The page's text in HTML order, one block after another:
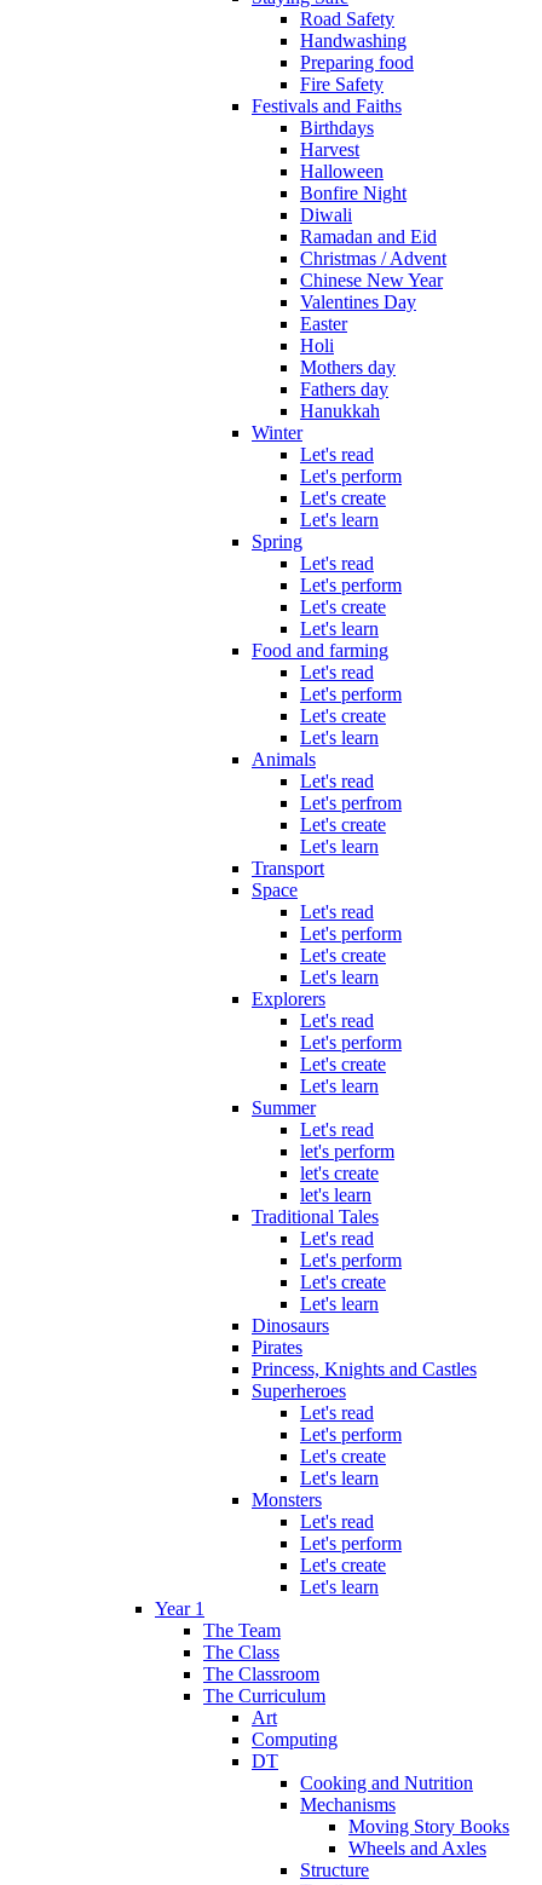
Road Safety
Handwashing
Preparing food
Fire Safety
Festivals and Faiths
Birthdays
Harvest
Halloween
Bonfire Night
Diwali
Ramadan and Eid
Christmas / Advent
Chinese New Year
Valentines Day
Easter
Holi
Mothers day
Fathers day
Hanukkah
Winter
Let's read
Let's perform
Let's create
Let's learn
Spring
Let's read
Let's perform
Let's create
Let's learn
Food and farming
Let's read
Let's perform
Let's create
Let's learn
Animals
Let's read
Let's perfrom
Let's create
Let's learn
Transport
Space
Let's read
Let's perform
Let's create
Let's learn
Explorers
Let's read
Let's perform
Let's create
Let's learn
Summer
Let's read
let's perform
let's create
let's learn
Traditional Tales
Let's read
Let's perform
Let's create
Let's learn
Dinosaurs
Pirates
Princess, Knights and Castles
Superheroes
Let's read
Let's perform
Let's create
Let's learn
Monsters
Let's read
Let's perform
Let's create
Let's learn
Year 1
The Team
The Class
The Classroom
The Curriculum
Art
Computing
DT
Cooking and Nutrition
Mechanisms
Moving Story Books
Wheels and Axles
Structure